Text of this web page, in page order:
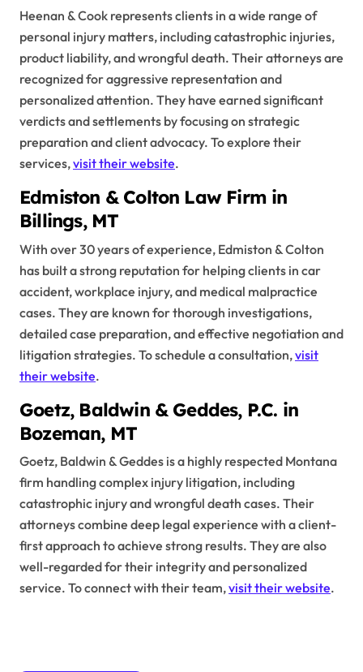
Heenan & Cook represents clients in a wide range of
personal injury matters, including catastrophic injuries,
product liability, and wrongful death. Their attorneys are
recognized for aggressive representation and
personalized attention. They have earned significant
verdicts and settlements by focusing on strategic
preparation and client advocacy. To explore their
services,visit their website.
Edmiston & Colton Law Firm in
Billings, MT
With over 30 years of experience, Edmiston & Colton
has built a strong reputation for helping clients in car
accident, workplace injury, and medical malpractice
cases. They are known for thorough investigations,
detailed case preparation, and effective negotiation and
litigation strategies. To schedule a consultation,visit
their website.
Goetz, Baldwin & Geddes, P.C. in
Bozeman, MT
Goetz, Baldwin & Geddes is a highly respected Montana
firm handling complex injury litigation, including
catastrophic injury and wrongful death cases. Their
attorneys combine deep legal experience with a client-
first approach to achieve strong results. They are also
well-regarded for their integrity and personalized
service. To connect with their team,visit their website.